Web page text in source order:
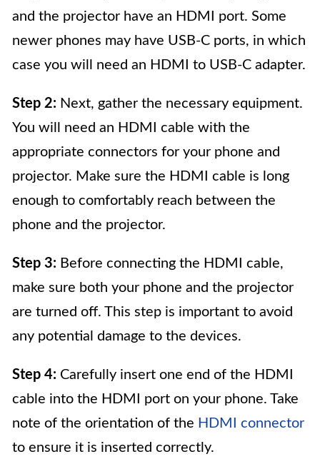
and the projector have an HDMI port. Some
newer phones may have USB-C ports, in which
case you will need an HDMI to USB-C adapter.
Step 2: Next, gather the necessary equipment.
You will need an HDMI cable with the
appropriate connectors for your phone and
projector. Make sure the HDMI cable is long
enough to comfortably reach between the
phone and the projector.
Step 3: Before connecting the HDMI cable,
make sure both your phone and the projector
are turned off. This step is important to avoid
any potential damage to the devices.
Step 4: Carefully insert one end of the HDMI
cable into the HDMI port on your phone. Take
note of the orientation of the HDMI connector
to ensure it is inserted correctly.